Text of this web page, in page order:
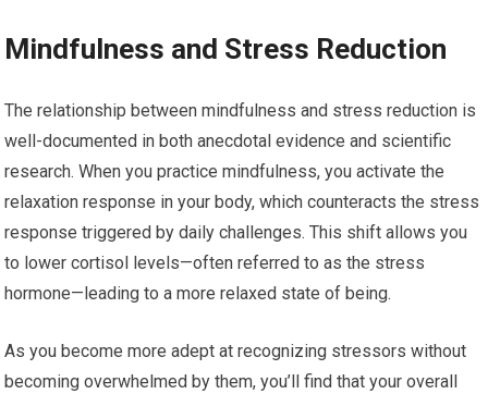
Mindfulness and Stress Reduction
The relationship between mindfulness and stress reduction is
well-documented in both anecdotal evidence and scientific
research. When you practice mindfulness, you activate the
relaxation response in your body, which counteracts the stress
response triggered by daily challenges. This shift allows you
to lower cortisol levels—often referred to as the stress
hormone—leading to a more relaxed state of being.
As you become more adept at recognizing stressors without
becoming overwhelmed by them, you’ll find that your overall